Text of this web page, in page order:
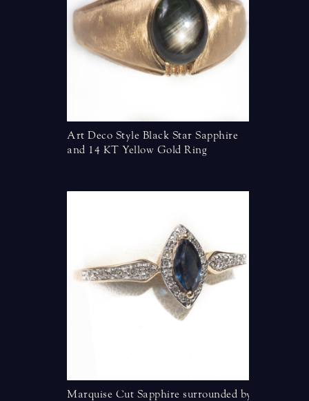
Art Deco Style Black Star Sapphire
and 14 KT Yellow Gold Ring
Marquise Cut Sapphire surrounded by